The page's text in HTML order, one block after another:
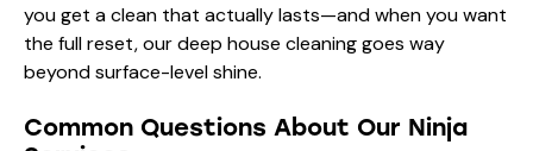
you get a clean that actually lasts—and when you want
the full reset, our deep house cleaning goes way
beyond surface-level shine.
Common Questions About Our Ninja